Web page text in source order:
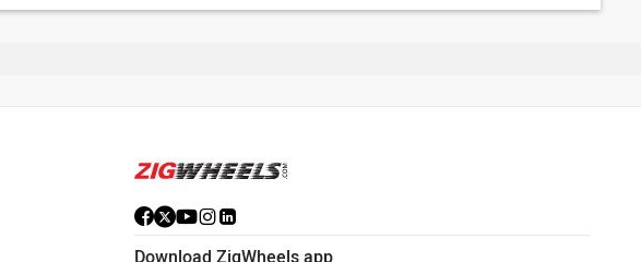
Download ZigWheels app